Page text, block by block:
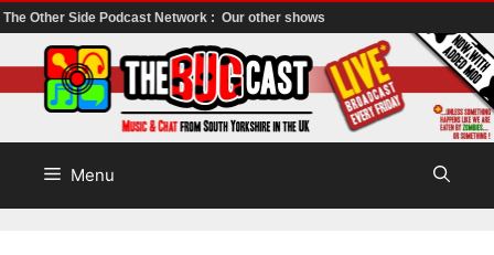
The Other Side Podcast Network : Our other shows
to
content
Menu